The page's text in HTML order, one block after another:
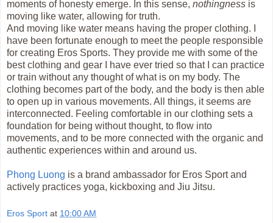
moments of honesty emerge. In this sense, nothingness is
moving like water, allowing for truth.
And moving like water means having the proper clothing. I
have been fortunate enough to meet the people responsible
for creating Eros Sports. They provide me with some of the
best clothing and gear I have ever tried so that I can practice
or train without any thought of what is on my body. The
clothing becomes part of the body, and the body is then able
to open up in various movements. All things, it seems are
interconnected. Feeling comfortable in our clothing sets a
foundation for being without thought, to flow into
movements, and to be more connected with the organic and
authentic experiences within and around us.
Phong Luong is a brand ambassador for Eros Sport and
actively practices yoga, kickboxing and Jiu Jitsu.
Eros Sport at 10:00 AM